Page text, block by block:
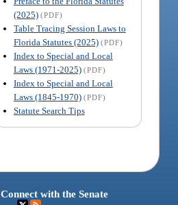
(2025) (PDF)
Table Tracing Session Laws to
Florida Statutes (2025) (PDF)
Index to Special and Local
Laws (1971-2025) (PDF)
Index to Special and Local
Laws (1845-1970) (PDF)
Statute Search Tips
Connect with the Senate